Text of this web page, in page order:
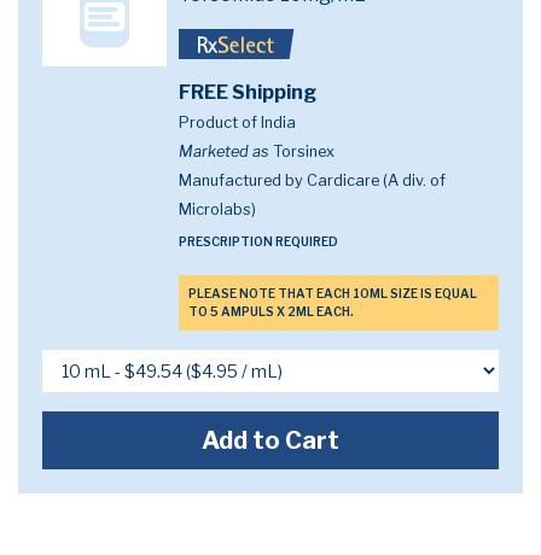
FREE Shipping
Product of India
Marketed as Torsinex
Manufactured by Cardicare (A div. of
Microlabs)
PRESCRIPTION REQUIRED
PLEASE NOTE THAT EACH 10ML SIZE IS EQUAL
TO 5 AMPULS X 2ML EACH.
Add to Cart